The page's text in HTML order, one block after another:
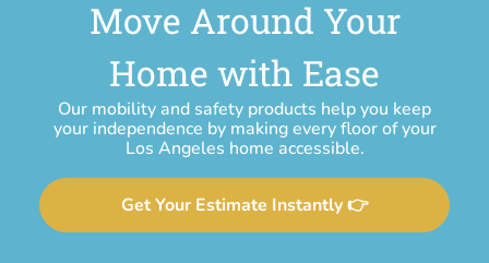
Move Around Your
Home with Ease
Our mobility and safety products help you keep
your independence by making every floor of your
Los Angeles home accessible.
Get Your Estimate Instantly 👉